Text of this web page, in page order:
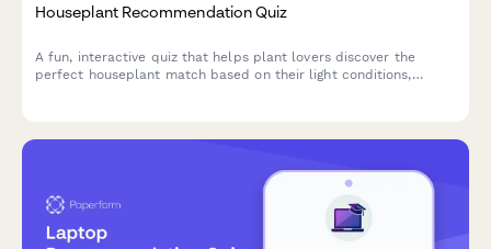
Houseplant Recommendation Quiz
A fun, interactive quiz that helps plant lovers discover the
perfect houseplant match based on their light conditions,